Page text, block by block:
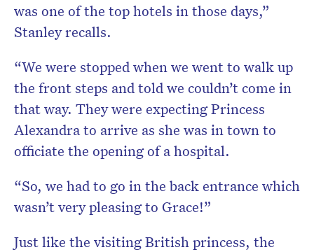
was one of the top hotels in those days,”
Stanley recalls.
“We were stopped when we went to walk up
the front steps and told we couldn’t come in
that way. They were expecting Princess
Alexandra to arrive as she was in town to
officiate the opening of a hospital.
“So, we had to go in the back entrance which
wasn’t very pleasing to Grace!”
Just like the visiting British princess, the